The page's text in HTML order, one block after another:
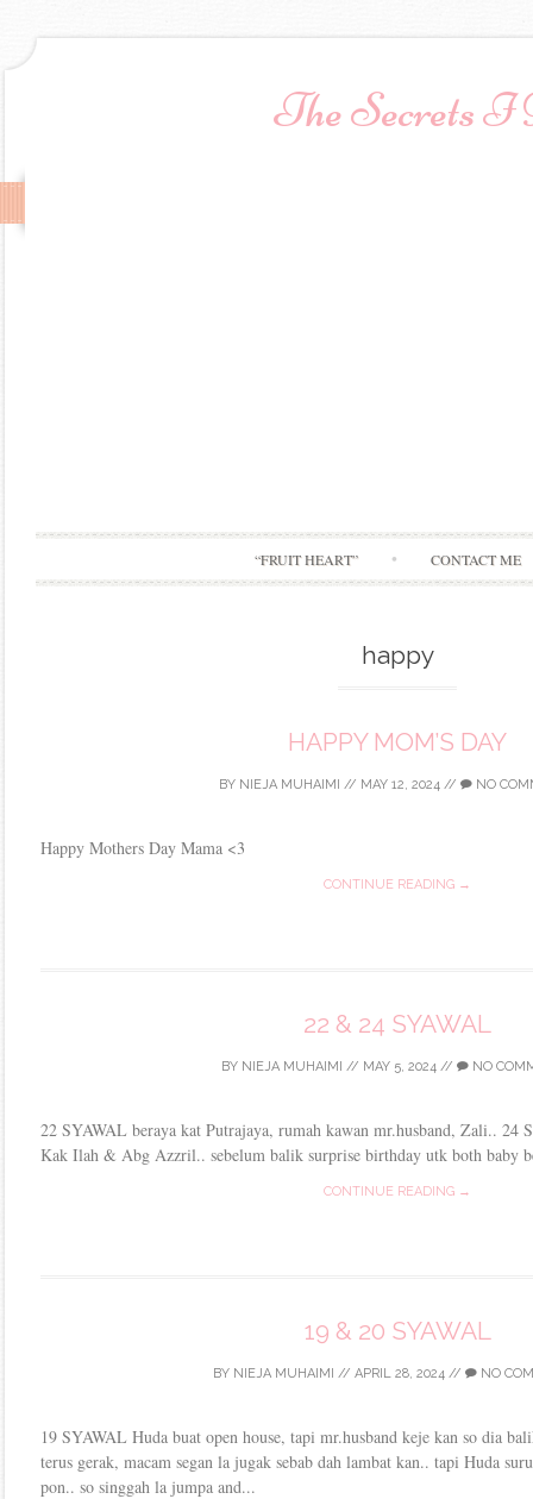
The Secrets
“FRUIT HEART” CONTACT ME
happy
HAPPY MOM’S DAY
BY NIEJA MUHAIMI // MAY 12, 2024// NO
Happy Mothers Day Mama <3
CONTINUE READING →
22 & 24 SYAWAL
BY NIEJA MUHAIMI // MAY 5, 2024 // NO
22 SYAWAL beraya kat Putrajaya, rumah kawan mr.husband, Zali.. 24
Kak Ilah & Abg Azzril.. sebelum balik surprise birthday utk both baby
CONTINUE READING →
19 & 20 SYAWAL
BY NIEJA MUHAIMI // APRIL 28, 2024 // NO
19 SYAWAL Huda buat open house, tapi mr.husband keje kan so dia
terus gerak, macam segan la jugak sebab dah lambat kan.. tapi Huda
pon.. so singgah la jumpa and...